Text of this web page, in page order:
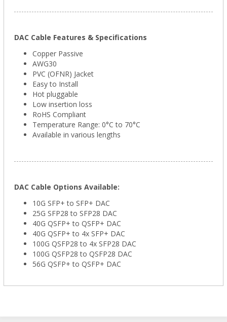
DAC Cable Features & Specifications
Copper Passive
AWG30
PVC (OFNR) Jacket
Easy to Install
Hot pluggable
Low insertion loss
RoHS Compliant
Temperature Range: 0°C to 70°C
Available in various lengths
DAC Cable Options Available:
10G SFP+ to SFP+ DAC
25G SFP28 to SFP28 DAC
40G QSFP+ to QSFP+ DAC
40G QSFP+ to 4x SFP+ DAC
100G QSFP28 to 4x SFP28 DAC
100G QSFP28 to QSFP28 DAC
56G QSFP+ to QSFP+ DAC